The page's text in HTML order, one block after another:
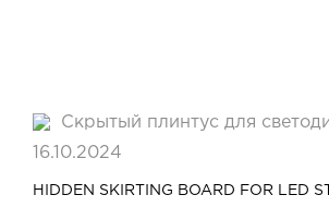
16.10.2024
HIDDEN SKIRTING BOARD FOR LED